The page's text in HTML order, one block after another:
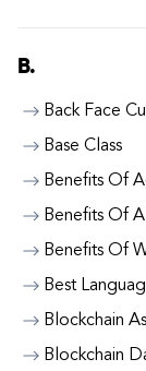
B.
Back Face
Base Class
Benefits Of
Benefits Of
Benefits Of
Best
Blockchain
Blockchain